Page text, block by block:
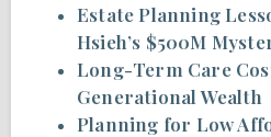
Estate Planning
Hsieh’s $500M
Long-Term Care
Generational Wealth
Planning for Low